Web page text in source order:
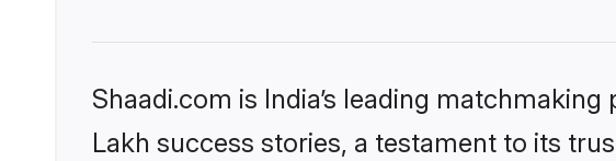
Shaadi.com is India’s leading
Lakh success stories, a testament to its